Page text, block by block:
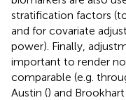
stratification factors
and for covariate
power). Finally,
important to render
comparable (e.g.
Austin () and